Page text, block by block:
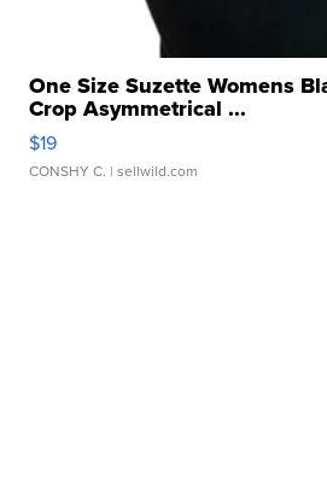
One Size Suzette Womens
Crop Asymmetrical ...
$19
CONSHY C. | sellwild.com